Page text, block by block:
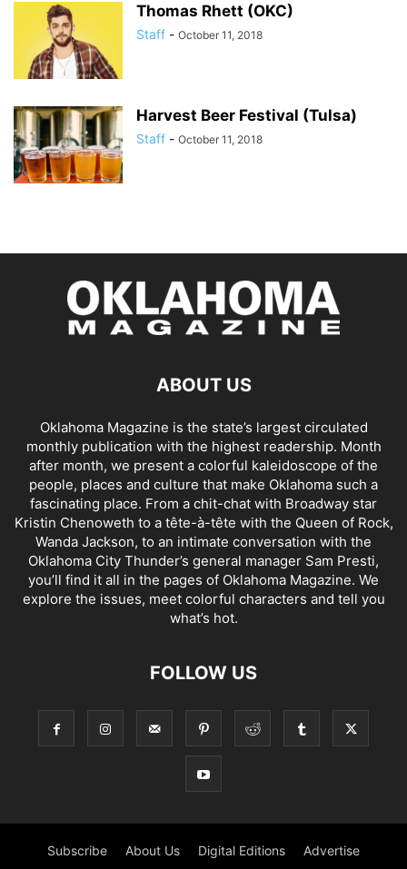
Thomas Rhett (OKC)
Staff - October 11, 2018
Harvest Beer Festival (Tulsa)
Staff - October 11, 2018
ABOUT US
Oklahoma Magazine is the state’s largest circulated
monthly publication with the highest readership. Month
after month, we present a colorful kaleidoscope of the
people, places and culture that make Oklahoma such a
fascinating place. From a chit-chat with Broadway star
Kristin Chenoweth to a tête-à-tête with the Queen of Rock,
Wanda Jackson, to an intimate conversation with the
Oklahoma City Thunder’s general manager Sam Presti,
you’ll find it all in the pages of Oklahoma Magazine. We
explore the issues, meet colorful characters and tell you
what’s hot.
FOLLOW US
Subscribe About Us Digital Editions Advertise